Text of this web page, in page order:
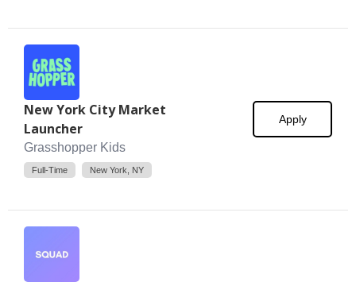
New York City Market
Launcher
Grasshopper Kids
Full-Time New York, NY
Apply